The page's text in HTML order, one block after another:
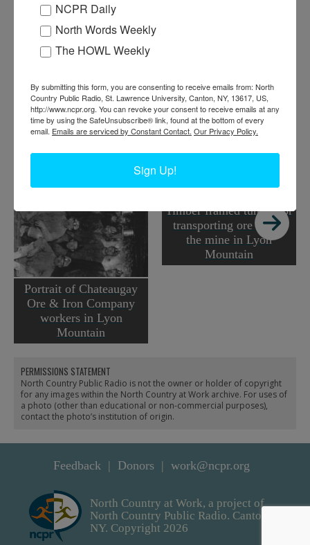
Where:
Lyon Mountain
When:1930-1940
Work: Extractive and Mining Industries
Institution: Lyon Mountain Mining and Railroad Museum
RELATED PHOTOS
Portrait of Chateaugay
Ore & Iron Company
workers in Lyon
Mountain
Timber framed tunnel for
transporting ore inside
the mine in Lyon
Mountain
PERMISSIONS STATEMENT
North Country Public Radio is not the owner or holder of copyright
for any images within the North Country at Work archive. For uses of
a photo (other than educational or non-commercial purposes),
contact the photo’s institution of origin.
Feedback Donors work@ncpr.org
North Country at Work, a project of
North Country Public Radio. Canton,
NY. Copyright 2026
NCPR Daily
North Words Weekly
The HOWL Weekly
By submitting this form, you are consenting to receive emails from: North
Country Public Radio, St. Lawrence University, Canton, NY, 13617, US,
http://www.ncpr.org. You can revoke your consent to receive emails at any
time by using the SafeUnsubscribe® link, found at the bottom of every
email. Emails are serviced by Constant Contact. Our Privacy Policy.
Sign Up!